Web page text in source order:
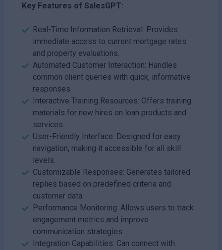
Key Features of SalesGPT:
Real-Time Information Retrieval: Provides
immediate access to current mortgage rates
and property evaluations.
Automated Customer Interaction: Handles
common client queries with quick, informative
responses.
Interactive Training Resources: Offers training
materials for new hires on loan products and
services.
User-Friendly Interface: Designed for easy
navigation, making it accessible for all skill
levels.
Customizable Responses: Generates tailored
replies based on predefined criteria and
customer data.
Performance Monitoring: Allows users to track
engagement metrics and improve
communication strategies.
Integration Capabilities: Can connect with